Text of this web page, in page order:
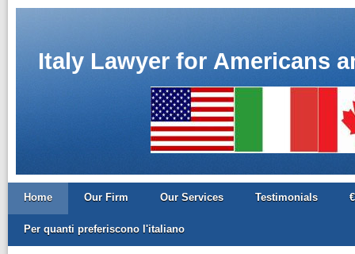
Italy Lawyer for Americans
Home Our Firm Our Services Testimonials
Per quanti preferiscono l'italiano